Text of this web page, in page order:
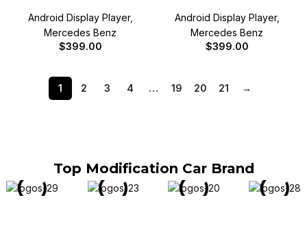
Android Display Player,
Mercedes Benz
$399.00
Android Display Player,
Mercedes Benz
$399.00
1 2 3 4 … 19 20 21 →
Top Modification Car Brand